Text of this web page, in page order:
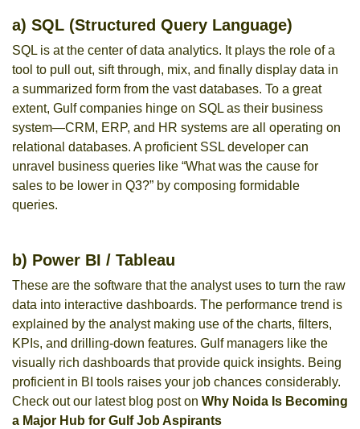
a) SQL (Structured Query Language)
SQL is at the center of data analytics. It plays the role of a
tool to pull out, sift through, mix, and finally display data in
a summarized form from the vast databases. To a great
extent, Gulf companies hinge on SQL as their business
system—CRM, ERP, and HR systems are all operating on
relational databases. A proficient SSL developer can
unravel business queries like “What was the cause for
sales to be lower in Q3?” by composing formidable
queries.
b) Power BI / Tableau
These are the software that the analyst uses to turn the raw
data into interactive dashboards. The performance trend is
explained by the analyst making use of the charts, filters,
KPIs, and drilling-down features. Gulf managers like the
visually rich dashboards that provide quick insights. Being
proficient in BI tools raises your job chances considerably.
Check out our latest blog post on Why Noida Is Becoming
a Major Hub for Gulf Job Aspirants